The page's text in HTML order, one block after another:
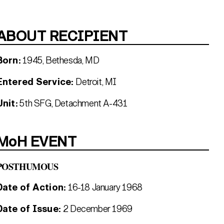
RECIPIENT
1945, Bethesda, MD
Service: Detroit, MI
5th SFG, Detachment A-431
EVENT
of Action: 16-18 January 1968
of Issue: 2 December 1969